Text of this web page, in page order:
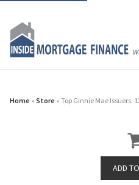
Home » Store » Top Ginnie Mae Issuers: